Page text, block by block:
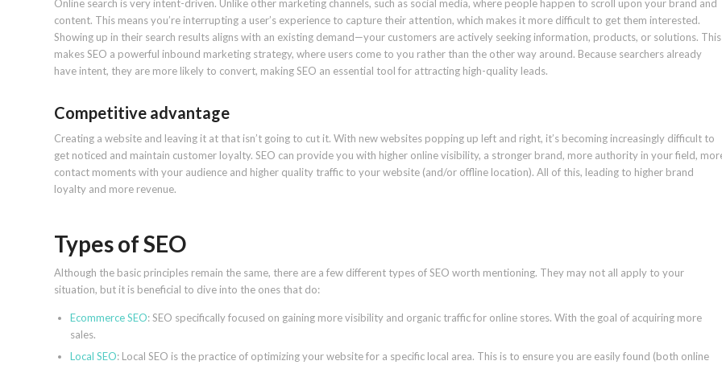
Online search is very intent-driven. Unlike other marketing channels, such as social media, where people happen to scroll upon your brand and
content. This means you’re interrupting a user’s experience to capture their attention, which makes it more difficult to get them interested.
Showing up in their search results aligns with an existing demand—your customers are actively seeking information, products, or solutions. This
makes SEO a powerful inbound marketing strategy, where users come to you rather than the other way around. Because searchers already
have intent, they are more likely to convert, making SEO an essential tool for attracting high-quality leads.
Competitive advantage
Creating a website and leaving it at that isn’t going to cut it. With new websites popping up left and right, it’s becoming increasingly difficult to
get noticed and maintain customer loyalty. SEO can provide you with higher online visibility, a stronger brand, more authority in your field,
contact moments with your audience and higher quality traffic to your website (and/or offline location). All of this, leading to higher brand
loyalty and more revenue.
Types of SEO
Although the basic principles remain the same, there are a few different types of SEO worth mentioning. They may not all apply to your
situation, but it is beneficial to dive into the ones that do:
Ecommerce SEO: SEO specifically focused on gaining more visibility and organic traffic for online stores. With the goal of acquiring more
sales.
Local SEO: Local SEO is the practice of optimizing your website for a specific local area. This is to ensure you are easily found (both online